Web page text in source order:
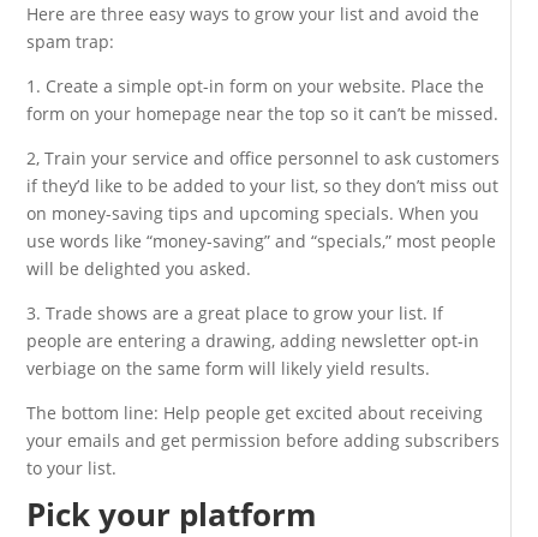
Here are three easy ways to grow your list and avoid the
spam trap:
1. Create a simple opt-in form on your website. Place the
form on your homepage near the top so it can’t be missed.
2, Train your service and office personnel to ask customers
if they’d like to be added to your list, so they don’t miss out
on money-saving tips and upcoming specials. When you
use words like “money-saving” and “specials,” most people
will be delighted you asked.
3. Trade shows are a great place to grow your list. If
people are entering a drawing, adding newsletter opt-in
verbiage on the same form will likely yield results.
The bottom line: Help people get excited about receiving
your emails and get permission before adding subscribers
to your list.
Pick your platform